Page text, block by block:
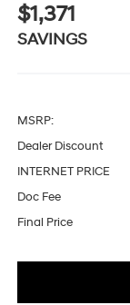
$1,371
SAVINGS
MSRP:
Dealer Discount
INTERNET PRICE
Doc Fee
Final Price